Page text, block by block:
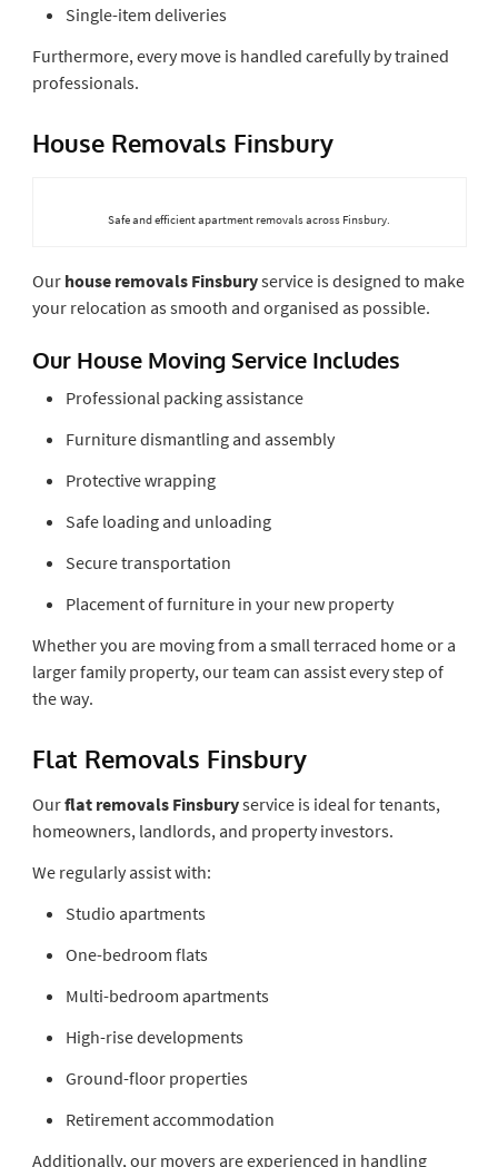
Single-item deliveries
Furthermore, every move is handled carefully by trained
professionals.
House Removals Finsbury
Safe and efficient apartment removals across Finsbury.
Our house removals Finsburyservice is designed to make
your relocation as smooth and organised as possible.
Our House Moving Service Includes
Professional packing assistance
Furniture dismantling and assembly
Protective wrapping
Safe loading and unloading
Secure transportation
Placement of furniture in your new property
Whether you are moving from a small terraced home or a
larger family property, our team can assist every step of
the way.
Flat Removals Finsbury
Ourflat removals Finsburyservice is ideal for tenants,
homeowners, landlords, and property investors.
We regularly assist with:
Studio apartments
One-bedroom flats
Multi-bedroom apartments
High-rise developments
Ground-floor properties
Retirement accommodation
Additionally, our movers are experienced in handling